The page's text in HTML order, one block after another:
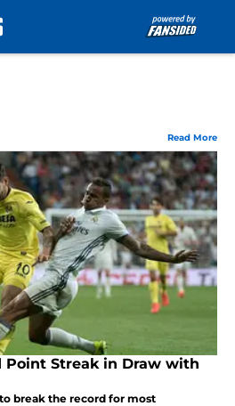
Read More
Point Streak in Draw with
break the record for most